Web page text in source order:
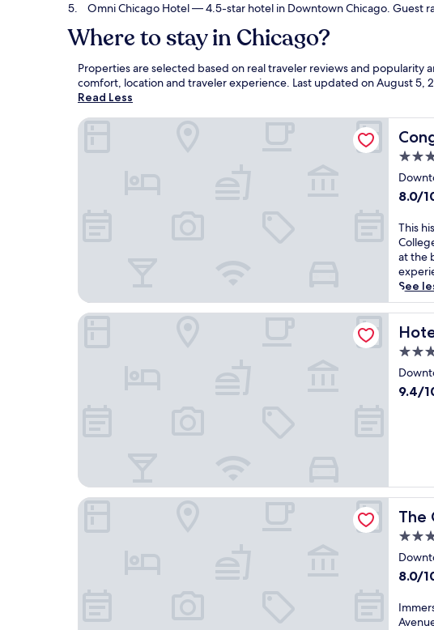
Omni Chicago Hotel— 4.5-star hotel in Downtown Chicago. Guest
Where to stay in Chicago?
Properties are selected based on real traveler reviews and popularity
comfort, location and traveler experience. Last updated onAugust 5,
Read Less
3.5
star
8.0
of
10,
Very
Good,
(10,213
8.0/
T
h
i
s
h
i
s
t
i
c
f
e
r
m
a
e
s
This
at the
See
Congress Plaza Hotel
Hotel
4.0
star
9.4
9.4/
Hotel Riu Plaza Chicago
The
The
4.0
star
8.0
of
10,
8.0/
I
m
The Chicago Hotel Collection Ambassador Gold Coast